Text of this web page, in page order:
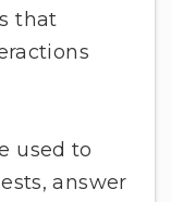
that
used to
answer